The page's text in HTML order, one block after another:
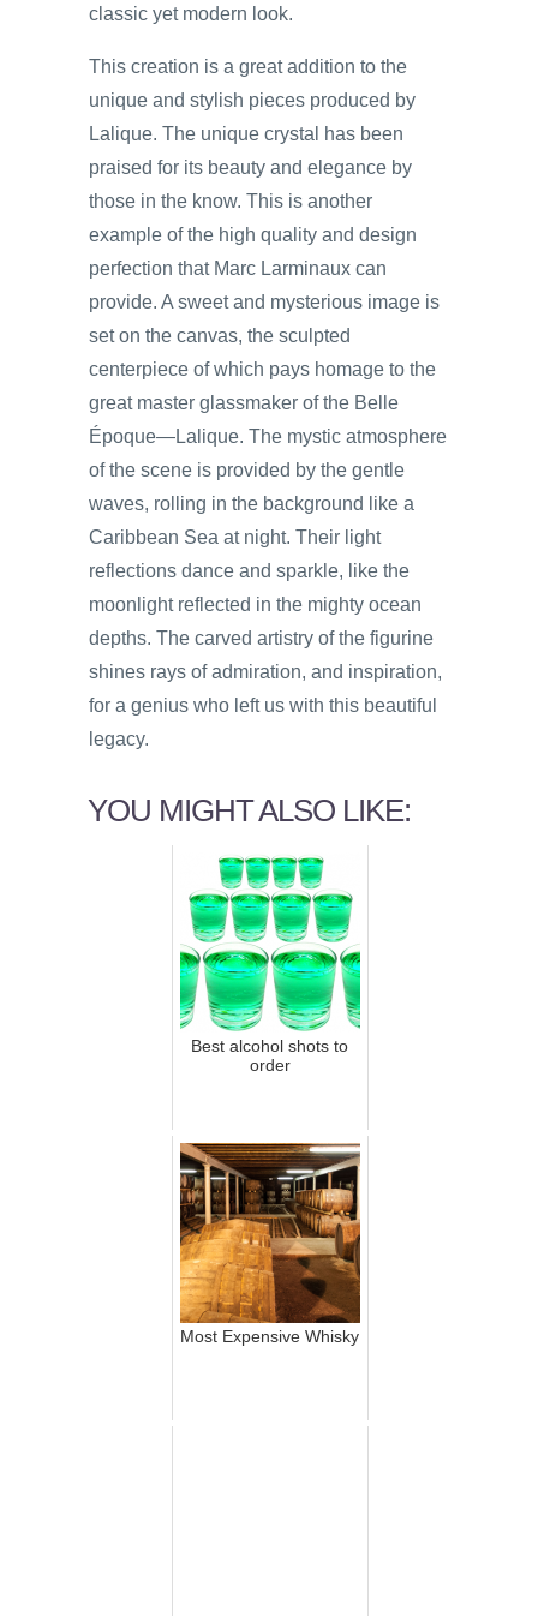
classic yet modern look.
This creation is a great addition to the
unique and stylish pieces produced by
Lalique. The unique crystal has been
praised for its beauty and elegance by
those in the know. This is another
example of the high quality and design
perfection that Marc Larminaux can
provide. A sweet and mysterious image is
set on the canvas, the sculpted
centerpiece of which pays homage to the
great master glassmaker of the Belle
Époque—Lalique. The mystic atmosphere
of the scene is provided by the gentle
waves, rolling in the background like a
Caribbean Sea at night. Their light
reflections dance and sparkle, like the
moonlight reflected in the mighty ocean
depths. The carved artistry of the figurine
shines rays of admiration, and inspiration,
for a genius who left us with this beautiful
legacy.
YOU MIGHT ALSO LIKE:
Best alcohol shots to
order
Most Expensive Whisky